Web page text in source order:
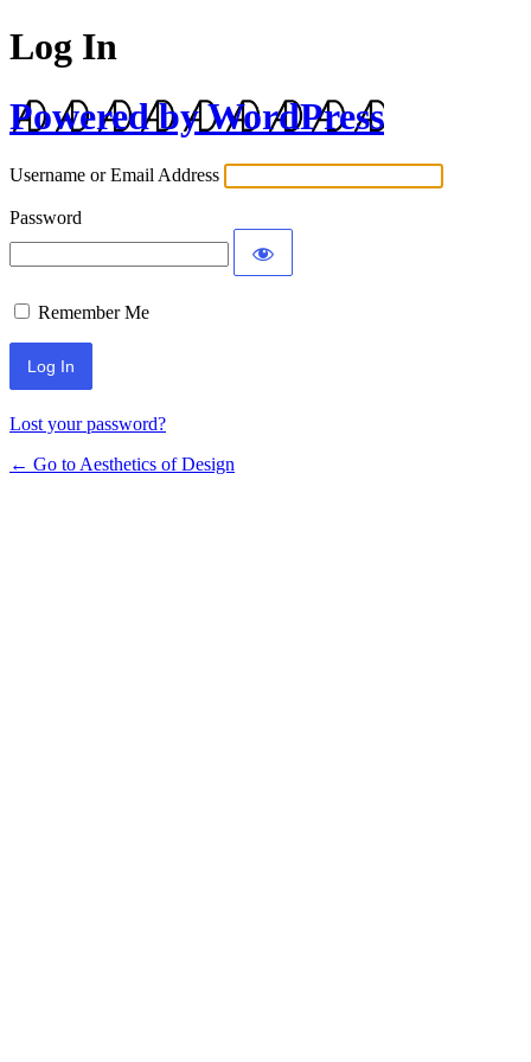
Log In
Powered by WordPress
Username or Email Address
Password
Remember Me
Lost your password?
← Go to Aesthetics of Design